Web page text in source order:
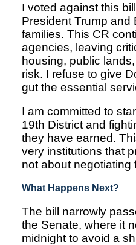
I voted against this
President Trump and
families. This CR
agencies, leaving
housing, public
risk. I refuse to give
gut the essential
I am committed to
19th District and
they have earned.
very institutions that
not about
What Happens Next?
The bill narrowly
the Senate, where it
midnight to avoid a